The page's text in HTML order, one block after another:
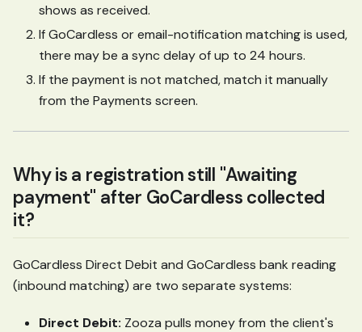
shows as received.
If GoCardless or email-notification matching is used,
there may be a sync delay of up to 24 hours.
If the payment is not matched, match it manually
from the Payments screen.
Why is a registration still "Awaiting
payment" after GoCardless collected
it?
GoCardless Direct Debit and GoCardless bank reading
(inbound matching) are two separate systems:
Direct Debit: Zooza pulls money from the client's